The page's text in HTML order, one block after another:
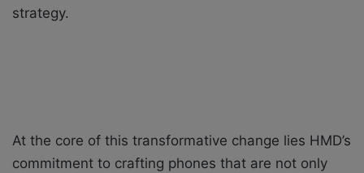
strategy.
At the core of this transformative change lies HMD’s
commitment to crafting phones that are not only